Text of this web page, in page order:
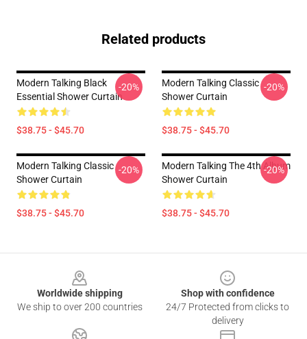
Related products
Modern Talking Black
Essential Shower Curtain
$38.75 - $45.70
-20%
Modern Talking Classic
Shower Curtain
$38.75 - $45.70
-20%
Modern Talking Classic
Shower Curtain
$38.75 - $45.70
-20%
Modern Talking The 4th Album
Shower Curtain
$38.75 - $45.70
-20%
Worldwide shipping
We ship to over 200 countries
Shop with confidence
24/7 Protected from clicks to
delivery